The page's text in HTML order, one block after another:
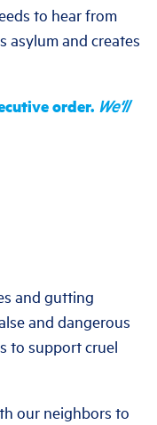
to hear from
asylum and creates
order. We'll
and gutting
and dangerous
to support cruel
our neighbors to